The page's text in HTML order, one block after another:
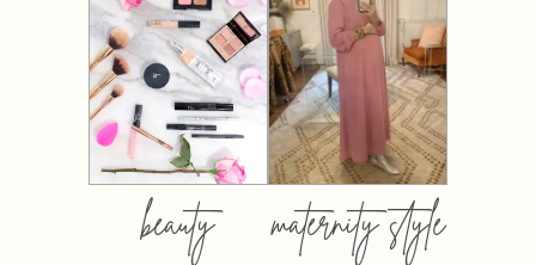
beauty maternity style